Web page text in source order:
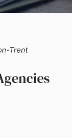
Trent